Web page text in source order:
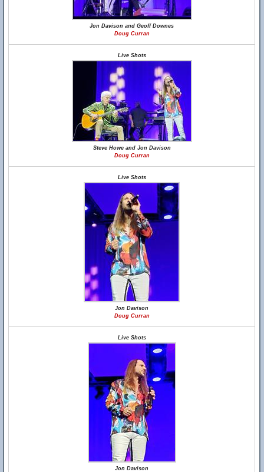
Jon Davison and Geoff Downes
Doug Curran
Live Shots
Steve Howe and Jon Davison
Doug Curran
Live Shots
Jon Davison
Doug Curran
Live Shots
Jon Davison